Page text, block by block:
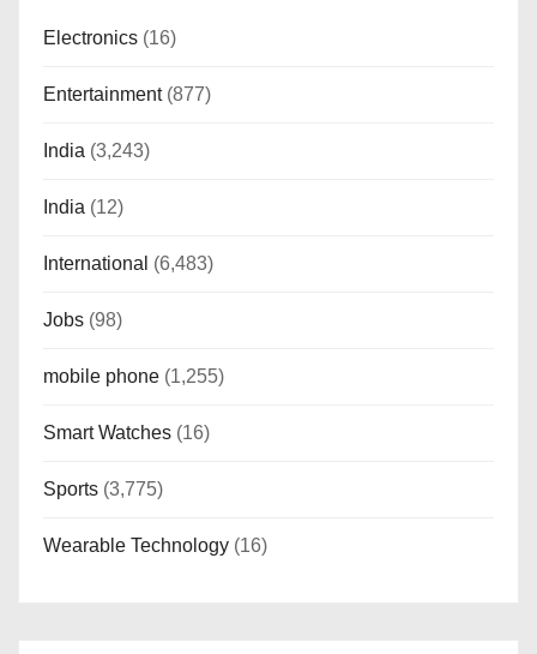
Electronics (16)
Entertainment(877)
India (3,243)
India (12)
International (6,483)
Jobs (98)
mobile phone (1,255)
Smart Watches (16)
Sports (3,775)
Wearable Technology (16)